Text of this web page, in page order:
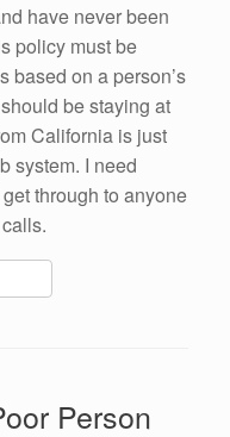
have never been
policy must be
based on a person’s
be staying at
California is just
system. I need
through to anyone
Person